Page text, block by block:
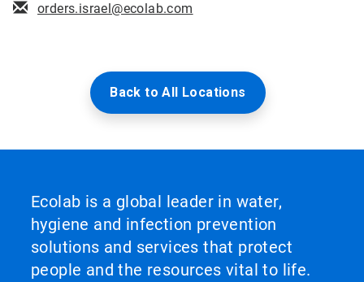
orders.israel@ecolab.com
Back to All Locations
Ecolab is a global leader in water,
hygiene and infection prevention
solutions and services that protect
people and the resources vital to life.